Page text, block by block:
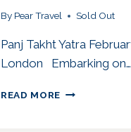
By Pear Travel Sold Out
Panj Takht Yatra
London Embarking on…
READ MORE PANJ